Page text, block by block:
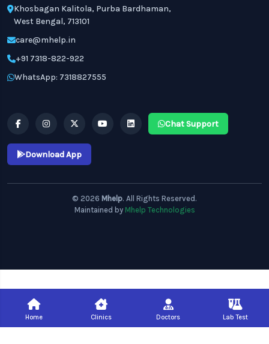
Khosbagan Kalitola, Purba Bardhaman,
West Bengal, 713101
care@mhelp.in
+91 7318-822-922
WhatsApp: 7318827555
Chat Support
Download App
© 2026 Mhelp. All Rights Reserved.
Maintained by Mhelp Technologies
Home Clinics Doctors Lab Test